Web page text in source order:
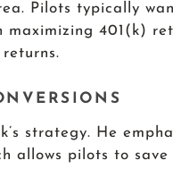
Pilots typically
maximizing 401(k)
strategy. He
allows pilots to